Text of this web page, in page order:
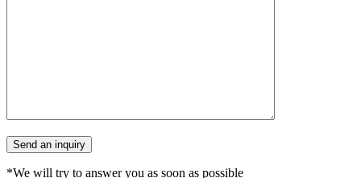
*We will try to answer you as soon as possible